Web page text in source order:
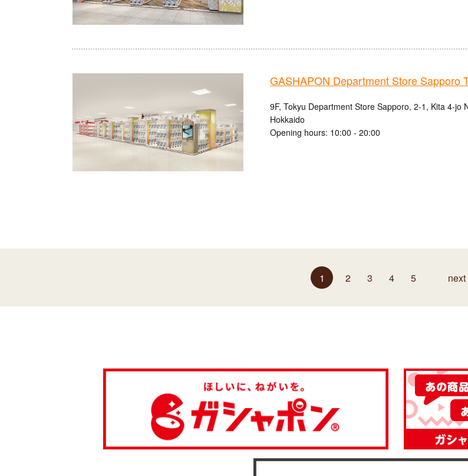
GASHAPON Department Store Sapporo
9F, Tokyu Department Store Sapporo, 2-1, Kita 4-jo
Hokkaido
Opening hours: 10:00 - 20:00
1 2 3 4 5 next